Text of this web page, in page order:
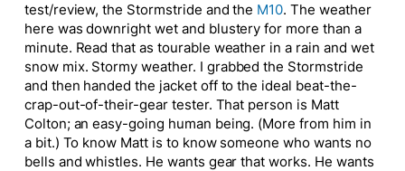
test/review, the Stormstride and the M10. The weather
here was downright wet and blustery for more than a
minute. Read that as tourable weather in a rain and wet
snow mix. Stormy weather. I grabbed the Stormstride
and then handed the jacket off to the ideal beat-the-
crap-out-of-their-gear tester. That person is Matt
Colton; an easy-going human being. (More from him in
a bit.) To know Matt is to know someone who wants no
bells and whistles. He wants gear that works. He wants